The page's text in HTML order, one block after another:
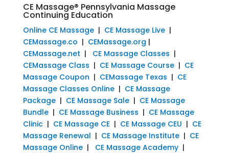
CE Massage® Pennsylvania Massage
Continuing Education
Online CE Massage| CE Massage Live|
CEMassage.co | CEMassage.org |
CEMassage.net | CE Massage Classes |
CEMassage Class | CE Massage Course| CE
Massage Coupon | CEMassage Texas | CE
Massage Classes Online| CE Massage
Package| CE Massage Sale| CE Massage
Bundle| CE Massage Business | CE Massage
Clinic| CE Massage CE| CE Massage CEU | CE
Massage Renewal | CE Massage Institute| CE
Massage Online| CE Massage Academy|